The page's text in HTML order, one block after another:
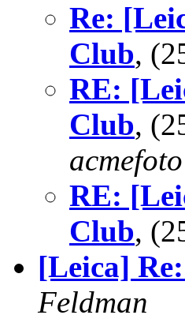
Re:
Club,
RE:
Club,
acmefoto
RE:
Club,
[Leica]
Feldman